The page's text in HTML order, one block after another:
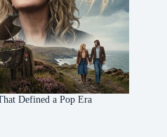
Defined a Pop Era